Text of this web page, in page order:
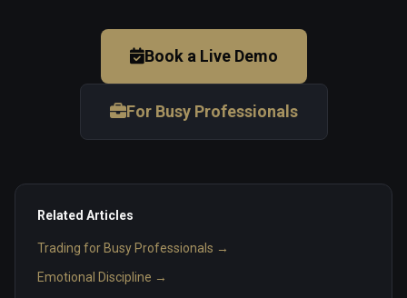
Book a Live Demo
For Busy Professionals
Related Articles
Trading for Busy Professionals →
Emotional Discipline →